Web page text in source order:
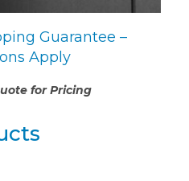
Guarantee –
Apply
for Pricing